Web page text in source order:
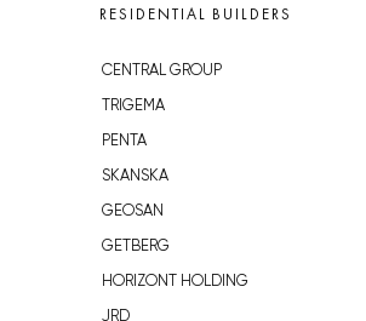
RESIDENTIAL BUILDERS
CENTRAL GROUP
TRIGEMA
PENTA
SKANSKA
GEOSAN
GETBERG
HORIZONT HOLDING
JRD